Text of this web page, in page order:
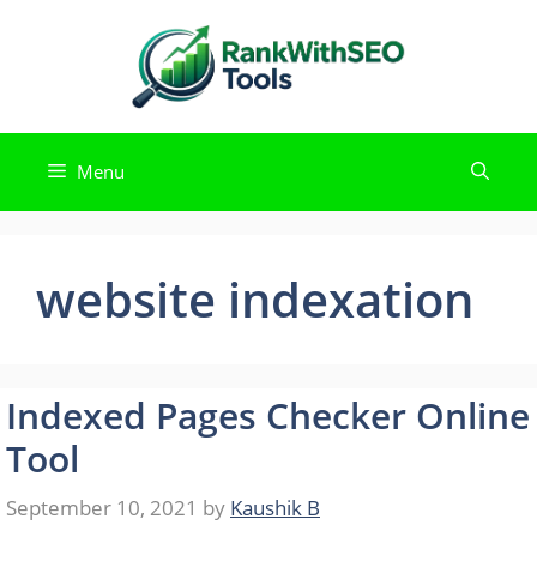
Menu
website indexation
Indexed Pages Checker Online
Tool
September 10, 2021 by Kaushik B